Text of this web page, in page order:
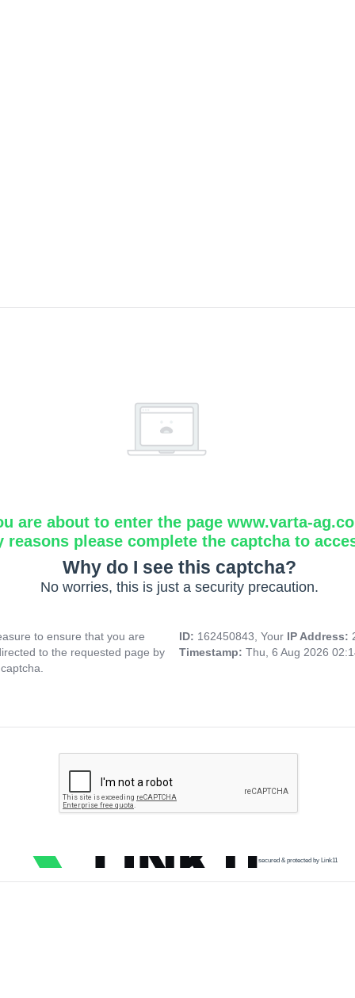
are about to enter the page www.varta-
reasons please complete the captcha to
Why do I see this captcha?
No worries, this is just a security precaution.
to ensure that you are
to the requested page by
ID: 162450843, Your IP Address:
Timestamp: Thu, 6 Aug 2026
secured & protected by Link11